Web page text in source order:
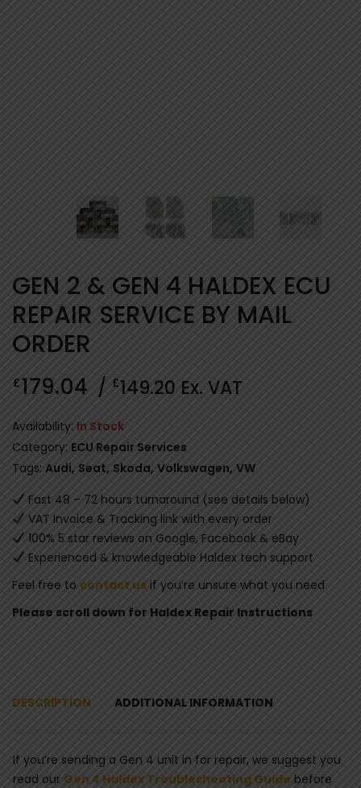
GEN 2 & GEN 4 HALDEX ECU
REPAIR SERVICE BY MAIL
ORDER
£179.04 / £149.20 Ex. VAT
Availability: In Stock
Category: ECU Repair Services
Tags: Audi, Seat, Skoda, Volkswagen, VW
Fast 48 – 72 hours turnaround (see details below)
VAT Invoice & Tracking link with every order
100% 5 star reviews on Google, Facebook & eBay
Experienced & knowledgeable Haldex tech support
Feel free to contact us if you’re unsure what you need
Please scroll down for Haldex Repair Instructions
DESCRIPTION ADDITIONAL INFORMATION
If you’re sending a Gen 4 unit in for repair, we suggest you
read our Gen 4 Haldex Troubleshooting Guide before